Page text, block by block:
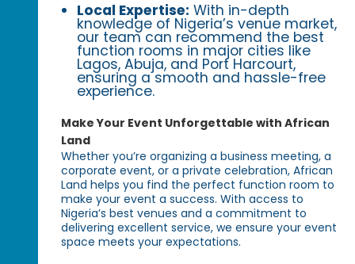
Local Expertise: With in-depth
knowledge of Nigeria’s venue market,
our team can recommend the best
function rooms in major cities like
Lagos, Abuja, and Port Harcourt,
ensuring a smooth and hassle-free
experience.
Make Your Event Unforgettable with African
Land
Whether you’re organizing a business meeting, a
corporate event, or a private celebration, African
Land helps you find the perfect function room to
make your event a success. With access to
Nigeria’s best venues and a commitment to
delivering excellent service, we ensure your event
space meets your expectations.